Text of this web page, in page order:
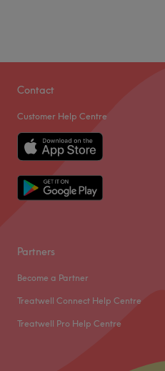
Contact
Customer Help Centre
Partners
Become a Partner
Treatwell Connect Help Centre
Treatwell Pro Help Centre